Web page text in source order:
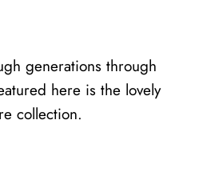
generations through
here is the lovely
collection.